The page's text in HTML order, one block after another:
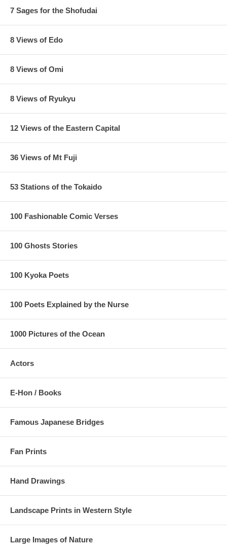
7 Sages for the Shofudai
8 Views of Edo
8 Views of Omi
8 Views of Ryukyu
12 Views of the Eastern Capital
36 Views of Mt Fuji
53 Stations of the Tokaido
100 Fashionable Comic Verses
100 Ghosts Stories
100 Kyoka Poets
100 Poets Explained by the Nurse
1000 Pictures of the Ocean
Actors
E-Hon / Books
Famous Japanese Bridges
Fan Prints
Hand Drawings
Landscape Prints in Western Style
Large Images of Nature